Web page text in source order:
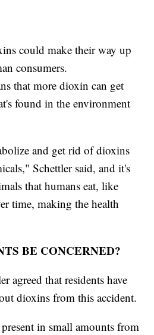
could make their way up
consumers.
that more dioxin can get
found in the environment
and get rid of dioxins
Schettler said, and it's
that humans eat, like
time, making the health
BE CONCERNED?
agreed that residents have
dioxins from this accident.
in small amounts from